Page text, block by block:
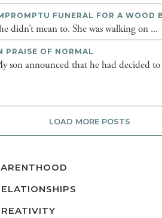
FUNERAL FOR A WOOD
didn’t mean to. She was walking on ...
PRAISE OF NORMAL
son announced that he had decided to
LOAD MORE POSTS